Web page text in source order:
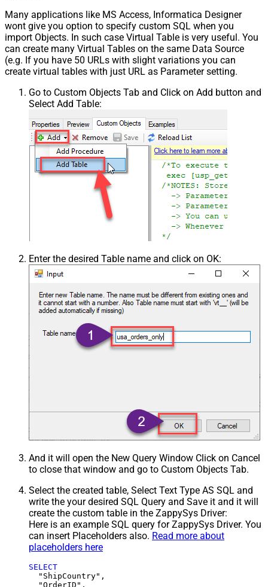
Many applications like MS Access, Informatica Designer
wont give you option to specify custom SQL when you
import Objects. In such case Virtual Table is very useful. You
can create many Virtual Tables on the same Data Source
(e.g. If you have 50 URLs with slight variations you can
create virtual tables with just URL as Parameter setting.
Go to Custom Objects Tab and Click on Add button and
Select Add Table:
Enter the desired Table name and click on OK:
And it will open the New Query Window Click on Cancel
to close that window and go to Custom Objects Tab.
Select the created table, Select Text Type AS SQL and
write the your desired SQL Query and Save it and it will
create the custom table in the ZappySys Driver:
Here is an example SQL query for ZappySys Driver. You
can insert Placeholders also. Read more about
placeholders here
SELECT
  "ShipCountry",
  "OrderID",